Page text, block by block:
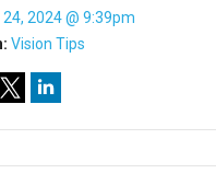
2024 @ 9:39pm
Vision Tips